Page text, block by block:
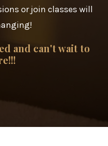
or join classes will
and can't wait to